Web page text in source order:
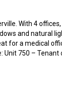
With 4
and natural
for a medical
Unit 750 – Tenant